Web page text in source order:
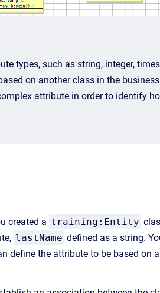
types, such as string, integer,
on another class in the
attribute in order to identify
created a training:Entity
lastName defined as a string.
define the attribute to be based on